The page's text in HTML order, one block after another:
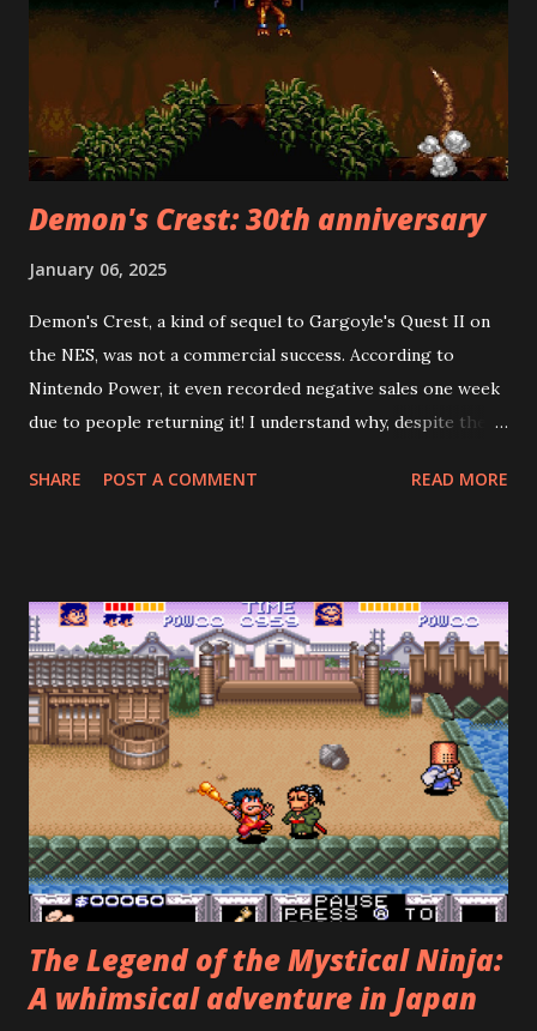
deviations from the Mario formula should not be held
Among the many differences from the original Super Mario
Bros. is the fact that, at the beginning of each stage, you
choose whether ...
Demon's Crest: 30th anniversary
January 06, 2025
Demon's Crest, a kind of sequel to Gargoyle's Quest II on
the NES, was not a commercial success. According to
Nintendo Power, it even recorded negative sales one week
due to people returning it! I understand why, despite the
search for all the crests. Demon's Crest is cryptic in a way
stages. However—and this is where the designers crucially
erred—the most common outcome is to prematurely
encounter the final boss, Phalanx, after the fourth stage
(he mentions how he didn't expect to see Firebrand so
soon), beat him, and get the "bad" ending. The credits roll,
and you think, wow, my hour of playing wasn't worth $60.
Now, a video-game nerd, such as yours truly, might object
and say, "Wait! Can't you see that...
SHARE POST A COMMENT READ MORE
The Legend of the Mystical Ninja:
A whimsical adventure in Japan